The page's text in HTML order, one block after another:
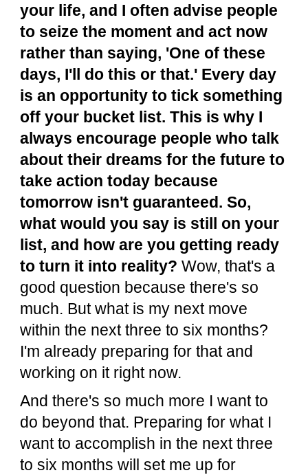
your life, and I often advise people
to seize the moment and act now
rather than saying, 'One of these
days, I'll do this or that.' Every day
is an opportunity to tick something
off your bucket list. This is why I
always encourage people who talk
about their dreams for the future to
take action today because
tomorrow isn't guaranteed. So,
what would you say is still on your
list, and how are you getting ready
to turn it into reality?Wow, that's a
good question because there's so
much. But what is my next move
within the next three to six months?
I'm already preparing for that and
working on it right now.
And there's so much more I want to
do beyond that. Preparing for what I
want to accomplish in the next three
to six months will set me up for